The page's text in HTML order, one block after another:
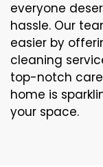
everyone
hassle. Our
easier by
cleaning
top-notch
home is
your space.